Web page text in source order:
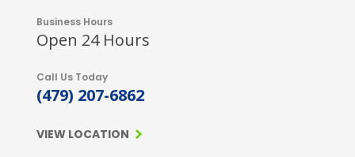
Business Hours
Open 24 Hours
Call Us Today
(479) 207-6862
VIEW LOCATION